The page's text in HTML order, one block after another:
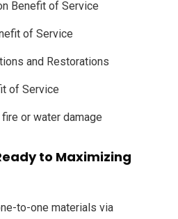
Benefit of Service
of Service
and Restorations
of Service
or water damage
to Maximizing
to-one materials via